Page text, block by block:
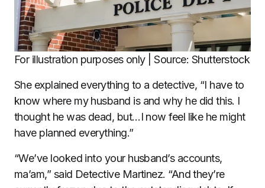
For illustration purposes only | Source: Shutterstock
She explained everything to a detective, “I have to
know where my husband is and why he did this. I
thought he was dead, but…I now feel like he might
have planned everything.”
“We’ve looked into your husband’s accounts,
ma’am,” said Detective Martinez. “And they’re